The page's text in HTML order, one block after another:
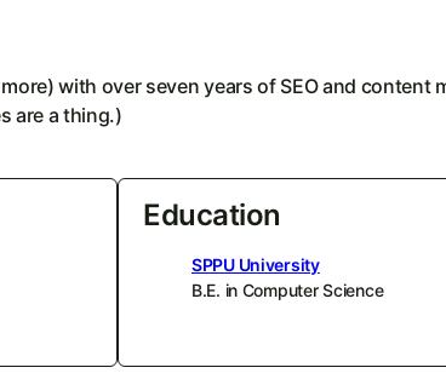
with over seven years of SEO and content
are a thing.)
Education
SPPU University
B.E. in Computer Science